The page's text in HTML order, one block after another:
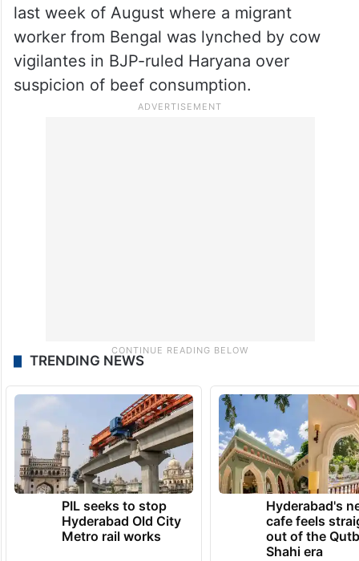
last week of August where a migrant
worker from Bengal was lynched by cow
vigilantes in BJP-ruled Haryana over
suspicion of beef consumption.
TRENDING NEWS
PIL seeks to stop
Hyderabad Old City
Metro rail works
Hyderabad's
cafe feels
out of the
Shahi era